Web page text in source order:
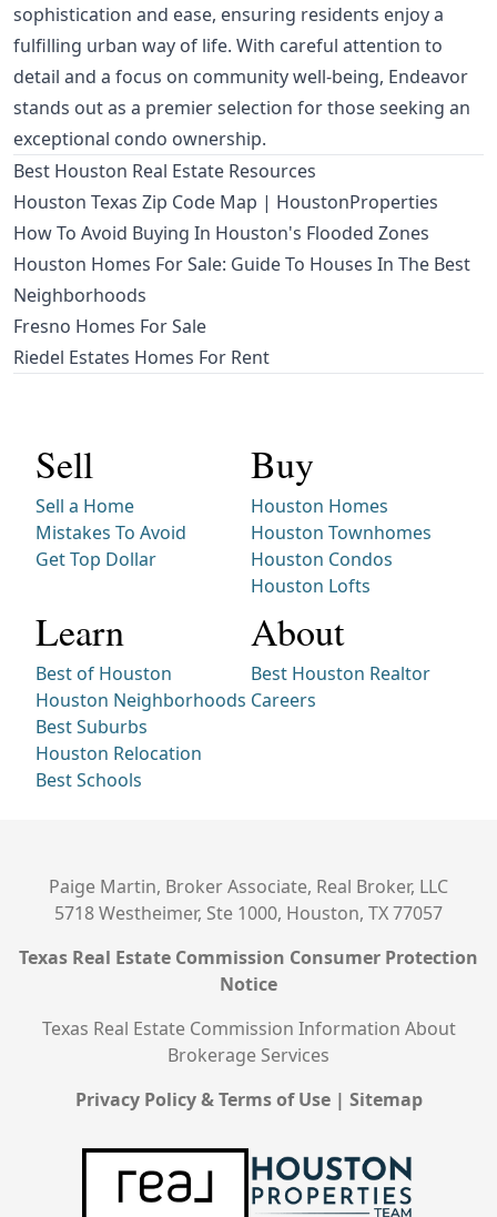
sophistication and ease, ensuring residents enjoy a
fulfilling urban way of life. With careful attention to
detail and a focus on community well-being, Endeavor
stands out as a premier selection for those seeking an
exceptional condo ownership.
Best Houston Real Estate Resources
Houston Texas Zip Code Map | HoustonProperties
How To Avoid Buying In Houston's Flooded Zones
Houston Homes For Sale: Guide To Houses In The Best
Neighborhoods
Fresno Homes For Sale
Riedel Estates Homes For Rent
Sell
Sell a Home
Mistakes To Avoid
Get Top Dollar
Buy
Houston Homes
Houston Townhomes
Houston Condos
Houston Lofts
Learn
Best of Houston
Houston Neighborhoods
Best Suburbs
Houston Relocation
Best Schools
About
Best Houston Realtor
Careers
Paige Martin, Broker Associate, Real Broker, LLC
5718 Westheimer, Ste 1000, Houston, TX 77057
Texas Real Estate Commission Consumer Protection
Notice
Texas Real Estate Commission Information About
Brokerage Services
Privacy Policy & Terms of Use| Sitemap